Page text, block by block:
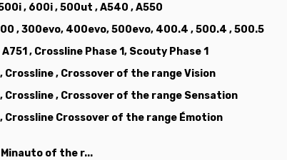
, 600i , 500ut , A540 , A550
, 300evo, 400evo, 500evo, 400.4 , 500.4 , 500.5
, Crossline Phase 1, Scouty Phase 1
Crossline , Crossover of the range Vision
Crossline , Crossover of the range Sensation
Crossline Crossover of the range Émotion
of the r...